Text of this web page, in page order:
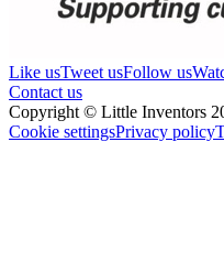
Like usTweet usFollow us
Contact us
Copyright © Little Inventors
Cookie settingsPrivacy policy